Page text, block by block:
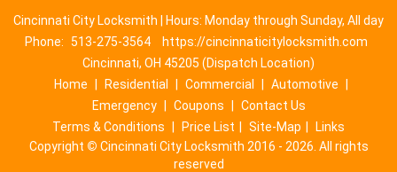
Cincinnati City Locksmith | Hours: Monday through Sunday, All day
Phone: 513-275-3564
https://cincinnaticitylocksmith.com
Cincinnati, OH 45205 (Dispatch Location)
Home
Residential Commercial Automotive
Emergency
Coupons
Contact Us
Terms & Conditions
Price List Site-Map
Links
Copyright © Cincinnati City Locksmith 2016 - 2026. All rights
reserved